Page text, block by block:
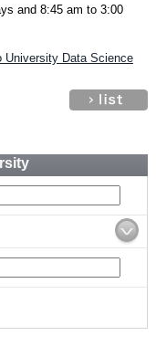
and 8:45 am to 3:00
University Data Science